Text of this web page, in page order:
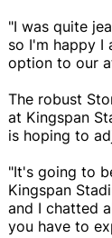
"I was quite
so I'm happy I
option to our
The robust
at Kingspan
is hoping to
"It's going to
Kingspan
and I chatted
you have to